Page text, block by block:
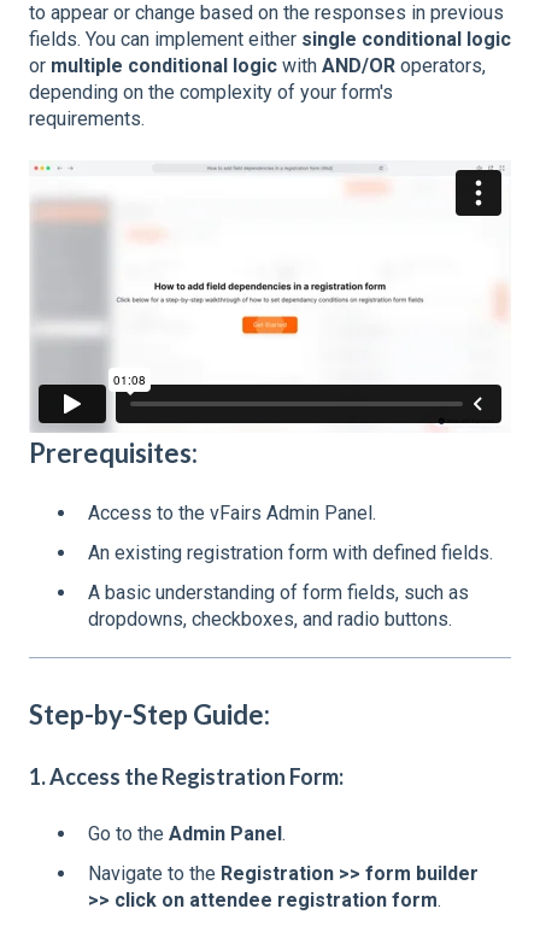
to appear or change based on the responses in previous
fields. You can implement either single conditional logic
or multiple conditional logic with AND/OR operators,
depending on the complexity of your form's
requirements.
Prerequisites:
Access to the vFairs Admin Panel.
An existing registration form with defined fields.
A basic understanding of form fields, such as
dropdowns, checkboxes, and radio buttons.
Step-by-Step Guide:
1. Access the Registration Form:
Go to the Admin Panel.
Navigate to the Registration >> form builder
>> click on attendee registration form.